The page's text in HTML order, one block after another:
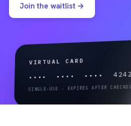
Join the waitlist →
VIRTUAL CARD
•••• •••• ••••
SINGLE-USE · EXPIRES AFTER